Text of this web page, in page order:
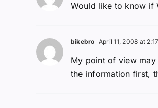
Would like to know if
bikebro April 11, 2008 at
My point of view may
the information first,